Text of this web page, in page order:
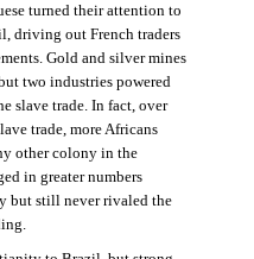
turned their attention to
driving out French traders
Gold and silver mines
two industries powered
slave trade. In fact, over
trade, more Africans
other colony in the
in greater numbers
but still never rivaled the